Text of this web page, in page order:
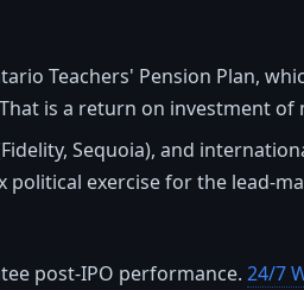
Teachers' Pension Plan,
is a return on investment of
Sequoia), and
exercise for the lead-
post-IPO performance. 24/7